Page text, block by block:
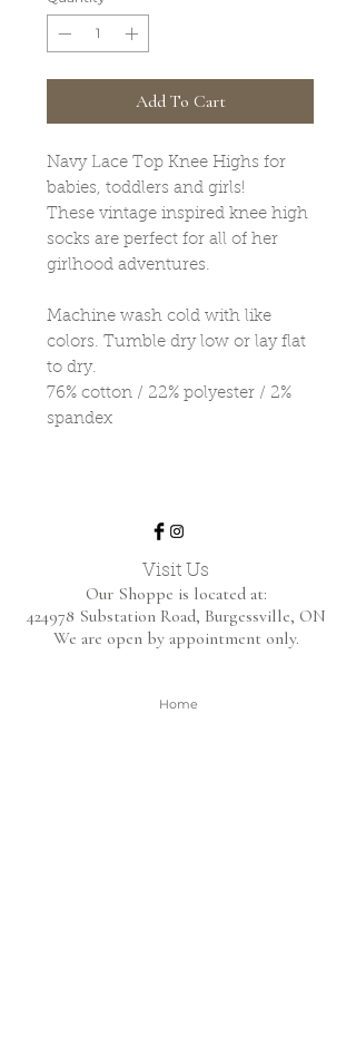
Add To Cart
Navy Lace Top Knee Highs for
babies, toddlers and girls!
These vintage inspired knee high
socks are perfect for all of her
girlhood adventures.
Machine wash cold with like
colors. Tumble dry low or lay flat
to dry.
76% cotton / 22% polyester / 2%
spandex
Visit Us
Our Shoppe is located at:
424978 Substation Road, Burgessville, ON
We are open by appointment only.
Home